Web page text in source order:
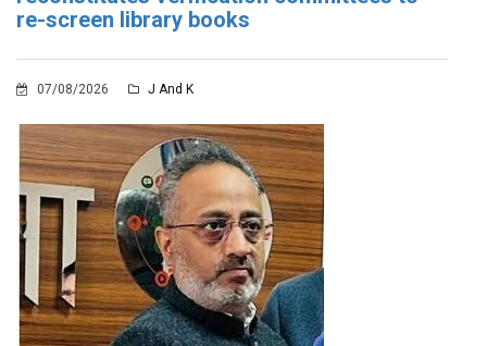
re-screen library books
07/08/2026 J And K